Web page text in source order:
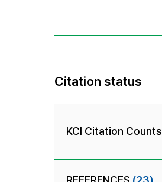
Citation status
KCI Citation Counts